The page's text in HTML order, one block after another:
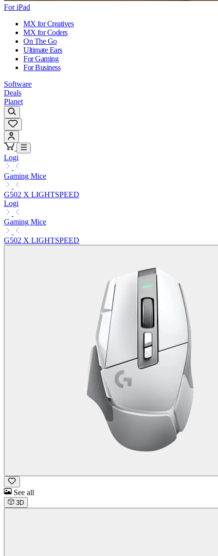
For iPad
MX for Creatives
MX for Coders
On The Go
Ultimate Ears
For Gaming
For Business
Software
Deals
Planet
Logi
Gaming Mice
G502 X LIGHTSPEED
Logi
Gaming Mice
G502 X LIGHTSPEED
See all
3D